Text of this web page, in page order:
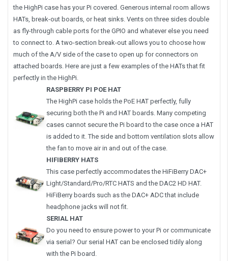
the HighPi case has your Pi covered. Generous internal room allows
HATs, break-out boards, or heat sinks. Vents on three sides double
as fly-through cable ports for the GPIO and whatever else you need
to connect to. A two-section break-out allows you to choose how
much of the A/V side of the case to open up for connectors on
attached boards. Here are just a few examples of the HATs that fit
perfectly in the HighPi.
RASPBERRY PI POE HAT
The HighPi case holds the PoE HAT perfectly, fully
securing both the Pi and HAT boards. Many competing
cases cannot secure the Pi board to the case once a HAT
is added to it. The side and bottom ventilation slots allow
the fan to move air in and out of the case.
HIFIBERRY HATS
This case perfectly accommodates the HiFiBerry DAC+
Light/Standard/Pro/RTC HATS and the DAC2 HD HAT.
HiFiBerry boards such as the DAC+ ADC that include
headphone jacks will not fit.
SERIAL HAT
Do you need to ensure power to your Pi or communicate
via serial? Our serial HAT can be enclosed tidily along
with the Pi board.